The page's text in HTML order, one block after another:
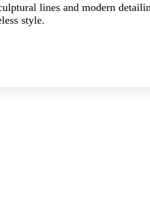
lines and modern
style.